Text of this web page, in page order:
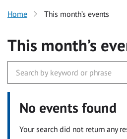
Home This month’s events
This month’s
No events found
Your search did not return any